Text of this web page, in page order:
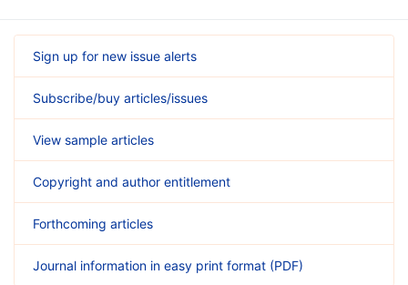
Sign up for new issue alerts
Subscribe/buy articles/issues
View sample articles
Copyright and author entitlement
Forthcoming articles
Journal information in easy print format (PDF)